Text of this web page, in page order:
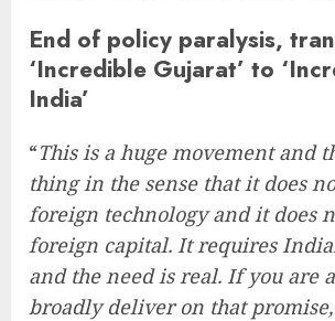
End of policy paralysis,
‘Incredible Gujarat’ to
India’
“This is a huge movement and
thing in the sense that it does
foreign technology and it does
foreign capital. It requires
and the need is real. If you are
broadly deliver on that